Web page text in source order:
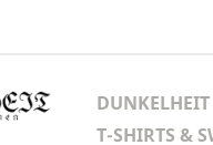
DUNKELHEIT
T-SHIRTS &